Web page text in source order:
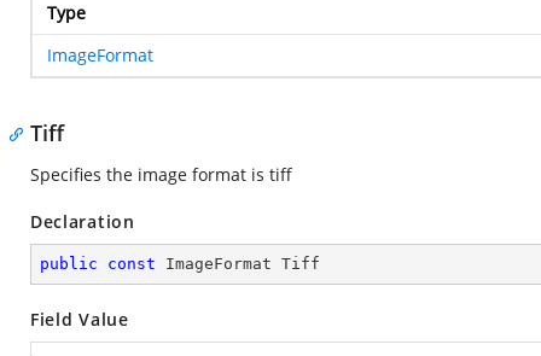
Type
ImageFormat
Tiff
Specifies the image format is tiff
Declaration
public const ImageFormat Tiff
Field Value